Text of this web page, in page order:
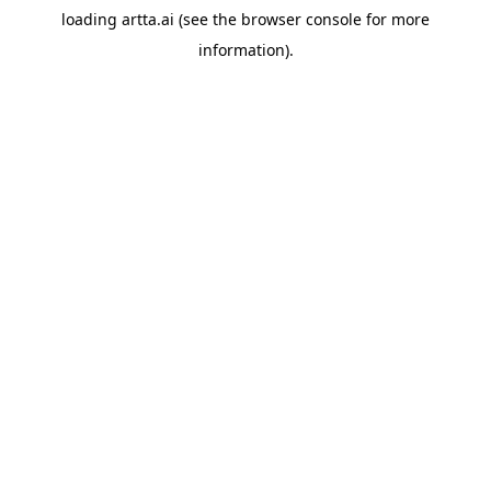
loading artta.ai (see the browser console for more
information).